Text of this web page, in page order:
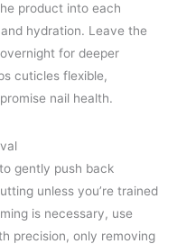
product into each
hydration. Leave the
for deeper
cuticles flexible,
nail health.
gently push back
unless you’re trained
is necessary, use
precision, only removing